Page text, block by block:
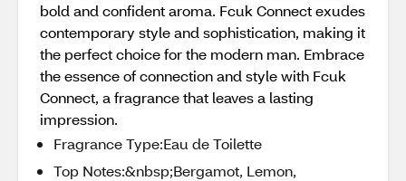
bold and confident aroma. Fcuk Connect exudes
contemporary style and sophistication, making it
the perfect choice for the modern man. Embrace
the essence of connection and style with Fcuk
Connect, a fragrance that leaves a lasting
impression.
Fragrance Type:Eau de Toilette
Top Notes:&nbsp;Bergamot, Lemon,